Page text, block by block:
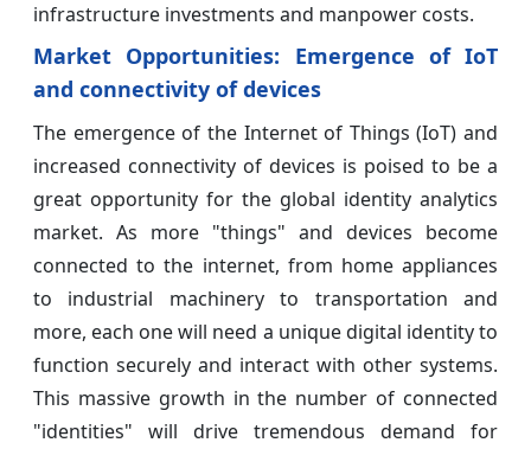
infrastructure investments and manpower costs.
Market Opportunities: Emergence of IoT
and connectivity of devices
The emergence of the Internet of Things (IoT) and
increased connectivity of devices is poised to be a
great opportunity for the global identity analytics
market. As more "things" and devices become
connected to the internet, from home appliances
to industrial machinery to transportation and
more, each one will need a unique digital identity to
function securely and interact with other systems.
This massive growth in the number of connected
"identities" will drive tremendous demand for